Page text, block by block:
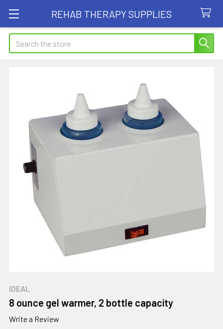
REHAB THERAPY SUPPLIES
Search
IDEAL
8 ounce gel warmer, 2 bottle capacity
Write a Review